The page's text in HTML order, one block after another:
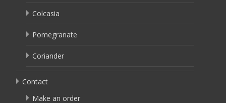
Colcasia
Pomegranate
Coriander
Contact
Make an order